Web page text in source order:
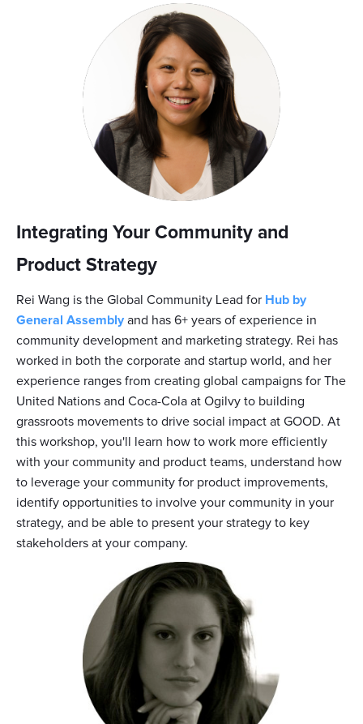
Integrating Your Community and
Product Strategy
Rei Wang is the Global Community Lead for Hub by
General Assembly and has 6+ years of experience in
community development and marketing strategy. Rei has
worked in both the corporate and startup world, and her
experience ranges from creating global campaigns for The
United Nations and Coca-Cola at Ogilvy to building
grassroots movements to drive social impact at GOOD. At
this workshop, you'll learn how to work more efficiently
with your community and product teams, understand how
to leverage your community for product improvements,
identify opportunities to involve your community in your
strategy, and be able to present your strategy to key
stakeholders at your company.